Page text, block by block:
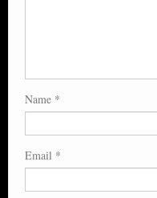
Name *
Email *